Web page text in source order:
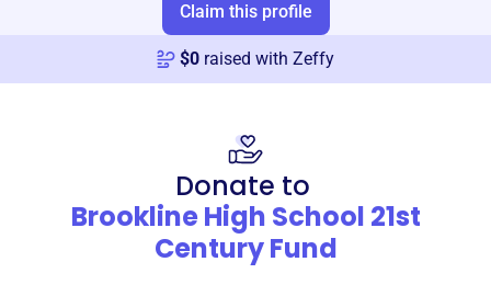
Claim this profile
$0 raised with Zeffy
Donate to
Brookline High School 21st
Century Fund